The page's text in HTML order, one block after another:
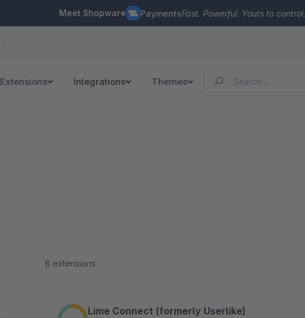
Meet Shopware PaymentsFast. Powerful. Yours to control.
Extensions Integrations Themes
8 extensions
Lime Connect (formerly Userlike)